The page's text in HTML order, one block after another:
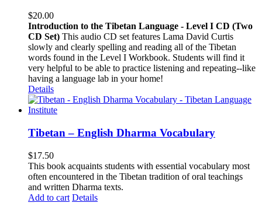
$20.00
Introduction to the Tibetan Language - Level I CD (Two
CD Set) This audio CD set features Lama David Curtis
slowly and clearly spelling and reading all of the Tibetan
words found in the Level I Workbook. Students will find it
very helpful to be able to practice listening and repeating--like
having a language lab in your home!
Details
Tibetan – English Dharma Vocabulary
$17.50
This book acquaints students with essential vocabulary most
often encountered in the Tibetan tradition of oral teachings
and written Dharma texts.
Add to cart Details